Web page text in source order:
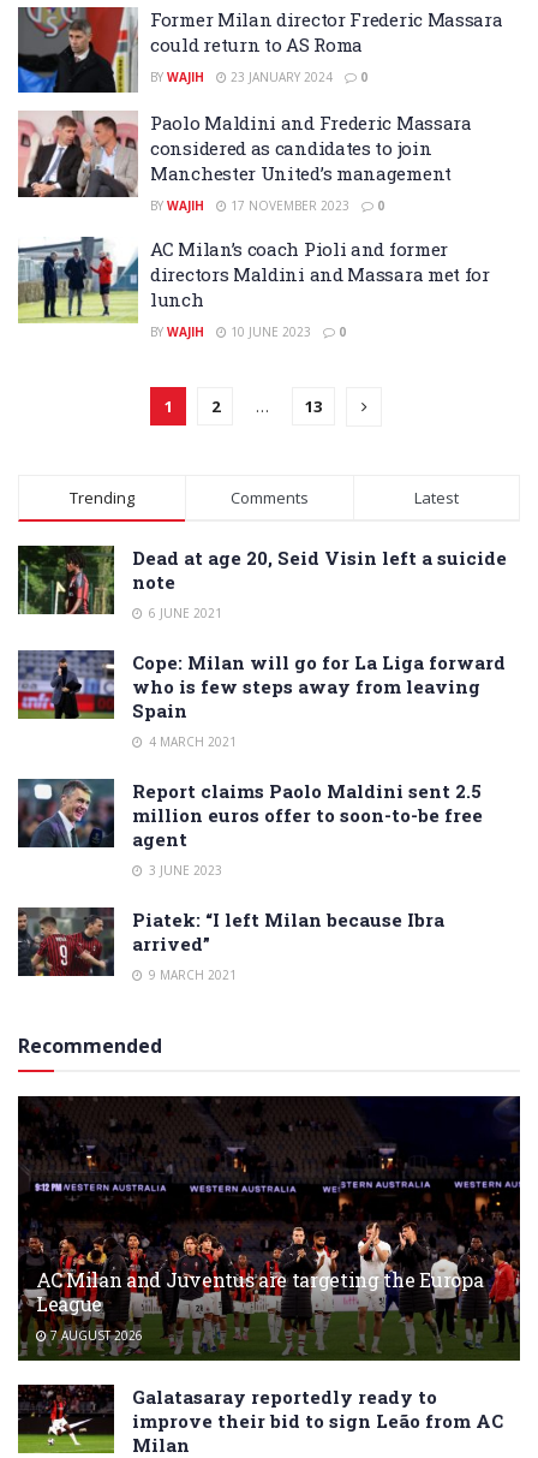
Former Milan director Frederic Massara
could return to AS Roma
BY WAJIH 23 JANUARY 2024 0
Paolo Maldini and Frederic Massara
considered as candidates to join
Manchester United’s management
BY WAJIH 17 NOVEMBER 2023 0
AC Milan’s coach Pioli and former
directors Maldini and Massara met for
lunch
BY WAJIH 10 JUNE 2023 0
1 2 … 13
Trending Comments Latest
Dead at age 20, Seid Visin left a suicide
note
6 JUNE 2021
Cope: Milan will go for La Liga forward
who is few steps away from leaving
Spain
4 MARCH 2021
Report claims Paolo Maldini sent 2.5
million euros offer to soon-to-be free
agent
3 JUNE 2023
Piatek: “I left Milan because Ibra
arrived”
9 MARCH 2021
Recommended
AC Milan and Juventus are targeting the Europa
League
7 AUGUST 2026
Galatasaray reportedly ready to
improve their bid to sign Leão from AC
Milan